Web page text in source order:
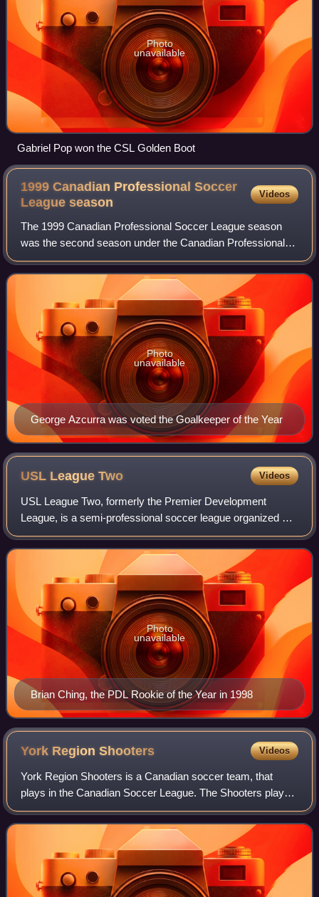
Photo
unavailable
Gabriel Pop won the CSL Golden Boot
1999 Canadian Professional Soccer
Leagueseason
Videos
The 1999 Canadian Professional Soccer League season
was the second season under the Canadian Professional
Soccer League name. The season began on May 28, 1999,
and concluded on October 2, 1999, with T
George Azcurra was voted the Goalkeeper of the Year
Photo
unavailable
USL LeagueTwo Videos
USL League Two, formerly the Premier Development
League, is a semi-professional soccer league organized by
the United Soccer League in the United States, forming part
of the United States soccer leagu
Brian Ching, the PDL Rookie of the Year in 1998
Photo
unavailable
York RegionShooters Videos
York Region Shooters is a Canadian soccer team, that
plays in the Canadian Soccer League. The Shooters played
their home games at the St. Joan of Arc Turf Field in the
City of Vaughan, Ontario. The te